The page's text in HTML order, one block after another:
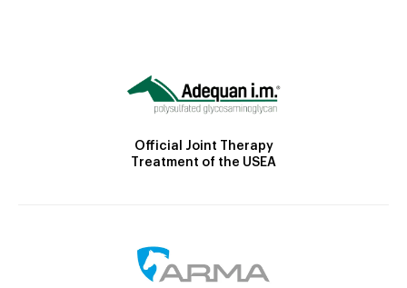
Official Joint Therapy
Treatment of the USEA